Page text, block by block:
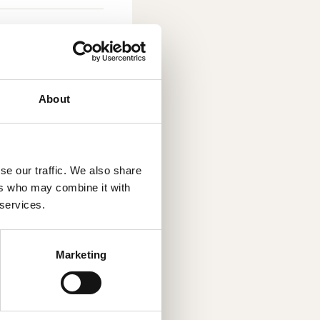
About
our traffic. We also share
who may combine it with
Marketing
solution
enables
choosing an
growth and
founded in
34 employees,